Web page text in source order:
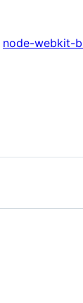
node-webkit-